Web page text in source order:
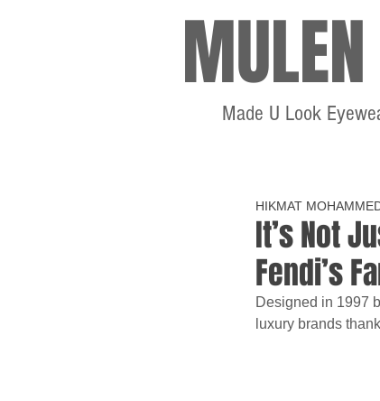
MULEN
Made U Look
It’s Not
Fendi’s
HIKMAT
Designed in 1997
luxury brands